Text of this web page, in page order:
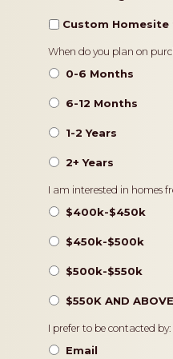
Custom
Timeframe
When do you plan on
0-6 Months
6-12 Months
1-2 Years
2+ Years
Pricing
I am interested in homes
$400k-$450k
$450k-$500k
$500k-$550k
$550K AND
Contact
Preference
I prefer to be contacted by:
Email